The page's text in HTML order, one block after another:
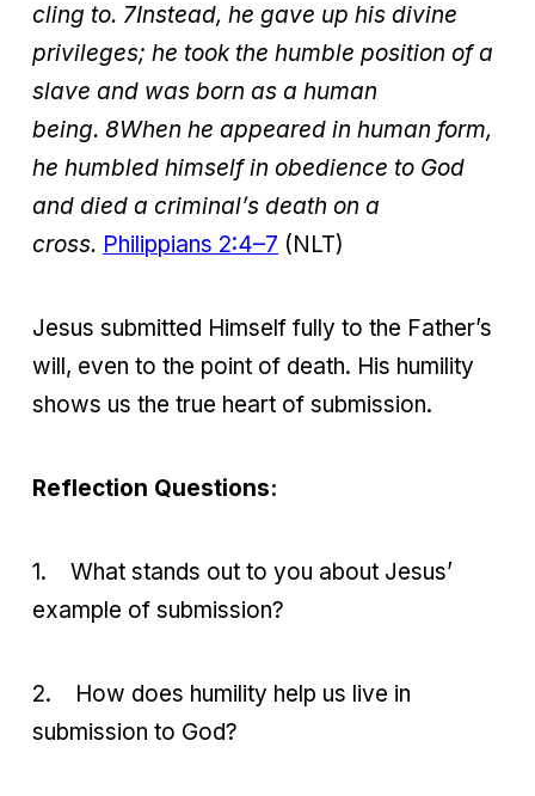
cling to. 7Instead, he gave up his divine
privileges; he took the humble position of a
slave and was born as a human
being. 8When he appeared in human form,
he humbled himself in obedience to God
and died a criminal’s death on a
cross. Philippians 2:4–7 (NLT)
Jesus submitted Himself fully to the Father’s
will, even to the point of death. His humility
shows us the true heart of submission.
Reflection Questions:
1.
What stands out to you about Jesus’
example of submission?
2.
How does humility help us live in
submission to God?